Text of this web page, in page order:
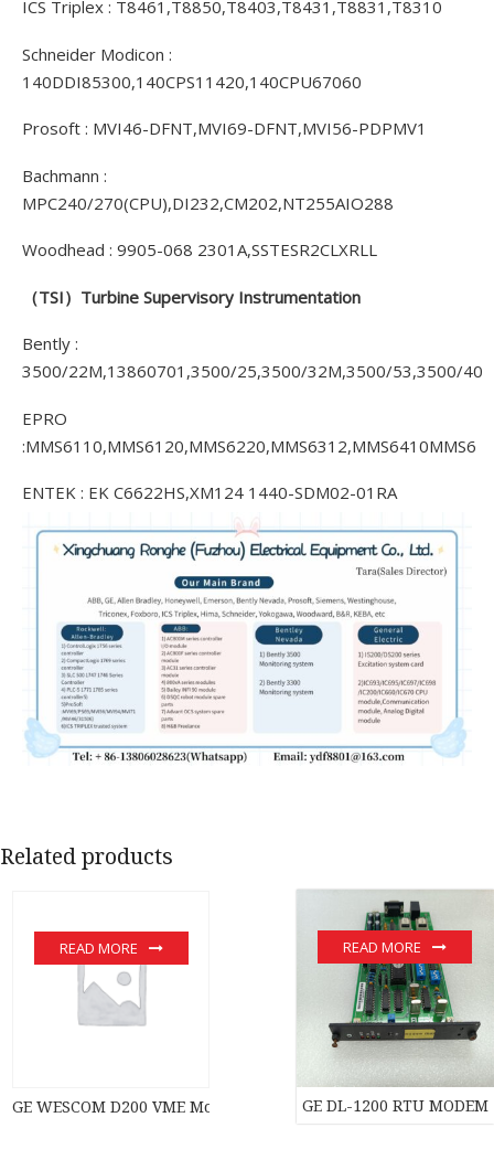
ICS Triplex : T8461,T8850,T8403,T8431,T8831,T8310
Schneider Modicon :
140DDI85300,140CPS11420,140CPU67060
Prosoft : MVI46-DFNT,MVI69-DFNT,MVI56-PDPMV1
Bachmann :
MPC240/270(CPU),DI232,CM202,NT255AIO288
Woodhead : 9905-068 2301A,SSTESR2CLXRLL
（TSI） Turbine Supervisory Instrumentation
Bently :
3500/22M,13860701,3500/25,3500/32M,3500/53,3500/40
EPRO
:MMS6110,MMS6120,MMS6220,MMS6312,MMS6410MMS6
ENTEK : EK C6622HS,XM124 1440-SDM02-01RA
Related products
GE WESCOM D200 VME Module New original stock PLC
READ MORE
GE DL-1200 RTU MODEM
READ MORE